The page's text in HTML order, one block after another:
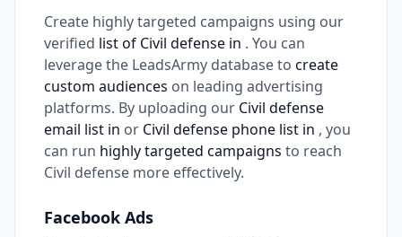
Create highly targeted campaigns using our
verified list of Civil defense in . You can
leverage the LeadsArmy database to create
custom audiences on leading advertising
platforms. By uploading our Civil defense
email list in or Civil defense phone list in , you
can run highly targeted campaigns to reach
Civil defense more effectively.
Facebook Ads